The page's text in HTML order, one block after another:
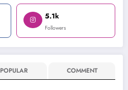
5.1k
Followers
POPULAR COMMENT